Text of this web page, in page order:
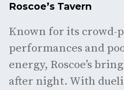
Roscoe’s Tavern
Known for its crowd-
performances and
energy, Roscoe’s
after night. With